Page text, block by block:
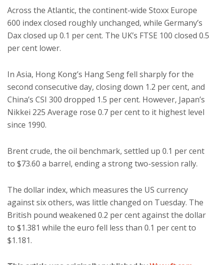
Across the Atlantic, the continent-wide Stoxx Europe
600 index closed roughly unchanged, while Germany’s
Dax closed up 0.1 per cent. The UK’s FTSE 100 closed 0.5
per cent lower.
In Asia, Hong Kong’s Hang Seng fell sharply for the
second consecutive day, closing down 1.2 per cent, and
China’s CSI 300 dropped 1.5 per cent. However, Japan’s
Nikkei 225 Average rose 0.7 per cent to it highest level
since 1990.
Brent crude, the oil benchmark, settled up 0.1 per cent
to $73.60 a barrel, ending a strong two-session rally.
The dollar index, which measures the US currency
against six others, was little changed on Tuesday. The
British pound weakened 0.2 per cent against the dollar
to $1.381 while the euro fell less than 0.1 per cent to
$1.181.